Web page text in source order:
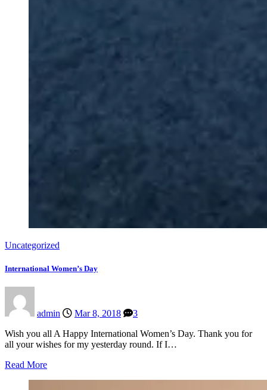
Uncategorized
International Women’s Day
admin Mar 8, 2018
3
Wish you all A Happy International Women’s Day. Thank you for
all your wishes for my yesterday round. If I…
Read More